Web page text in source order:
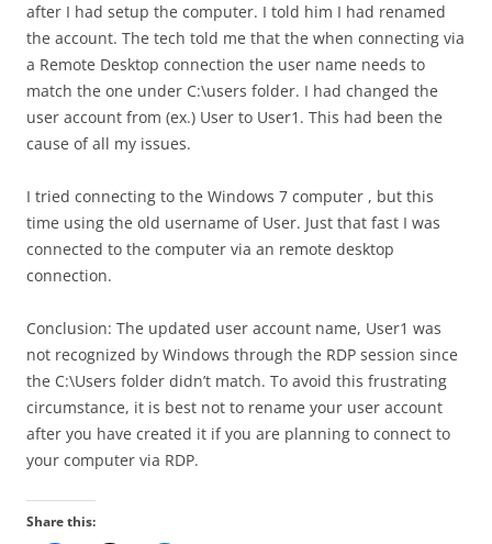
after I had setup the computer. I told him I had renamed
the account. The tech told me that the when connecting via
a Remote Desktop connection the user name needs to
match the one under C:\users folder. I had changed the
user account from (ex.) User to User1. This had been the
cause of all my issues.
I tried connecting to the Windows 7 computer , but this
time using the old username of User. Just that fast I was
connected to the computer via an remote desktop
connection.
Conclusion: The updated user account name, User1 was
not recognized by Windows through the RDP session since
the C:\Users folder didn’t match. To avoid this frustrating
circumstance, it is best not to rename your user account
after you have created it if you are planning to connect to
your computer via RDP.
Share this: